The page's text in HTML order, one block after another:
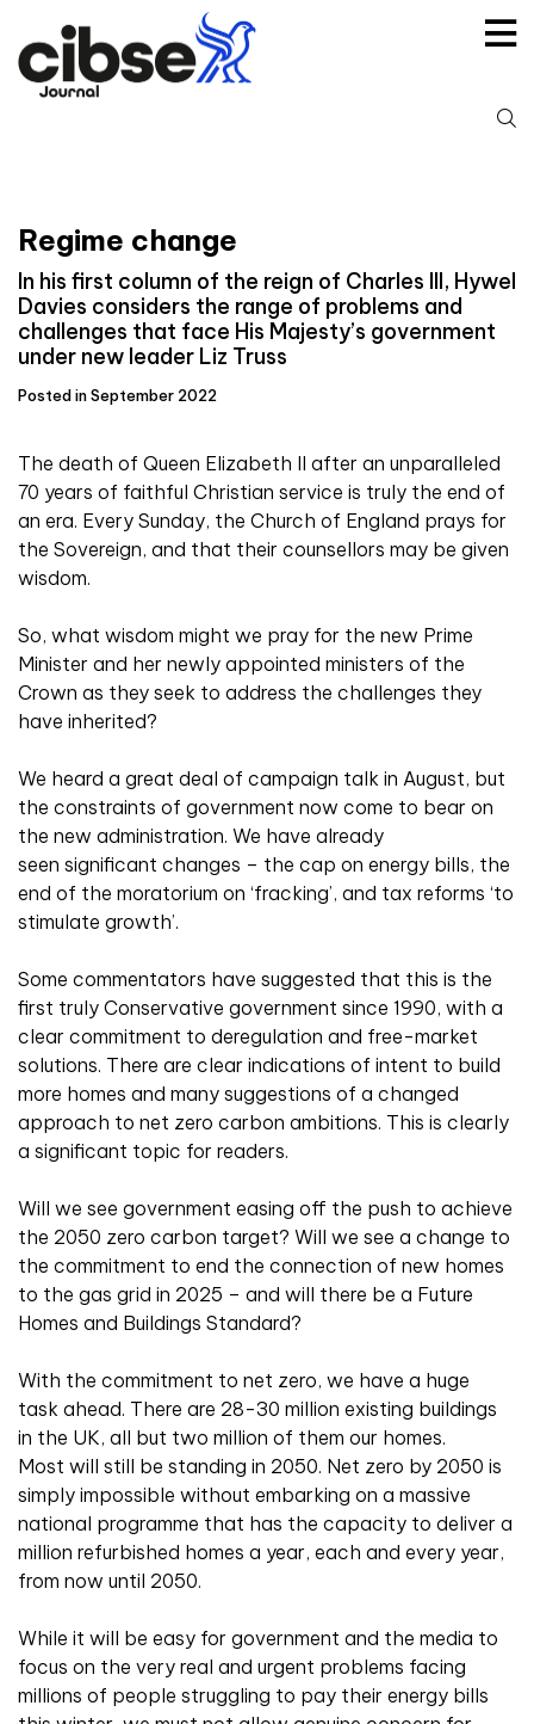
content
Regime change
In his first column of the reign of Charles III, Hywel
Davies considers the range of problems and
challenges that face His Majesty’s government
under new leader Liz Truss
Posted in September 2022
The death of Queen Elizabeth II after an unparalleled
70 years of faithful Christian service is truly the end of
an era. Every Sunday, the Church of England prays for
the Sovereign, and that their counsellors may be given
wisdom.
So, what wisdom might we pray for the new Prime
Minister and her newly appointed ministers of the
Crown as they seek to address the challenges they
have inherited?
We heard a great deal of campaign talk in August, but
the constraints of government now come to bear on
the new administration. We have already
seen significant changes – the cap on energy bills, the
end of the moratorium on ‘fracking’, and tax reforms ‘to
stimulate growth’.
Some commentators have suggested that this is the
first truly Conservative government since 1990, with a
clear commitment to deregulation and free-market
solutions. There are clear indications of intent to build
more homes and many suggestions of a changed
approach to net zero carbon ambitions. This is clearly
a significant topic for readers.
Will we see government easing off the push to achieve
the 2050 zero carbon target? Will we see a change to
the commitment to end the connection of new homes
to the gas grid in 2025 – and will there be a Future
Homes and Buildings Standard?
With the commitment to net zero, we have a huge
task ahead. There are 28-30 million existing buildings
in the UK, all but two million of them our homes.
Most will still be standing in 2050. Net zero by 2050 is
simply impossible without embarking on a massive
national programme that has the capacity to deliver a
million refurbished homes a year, each and every year,
from now until 2050.
While it will be easy for government and the media to
focus on the very real and urgent problems facing
millions of people struggling to pay their energy bills